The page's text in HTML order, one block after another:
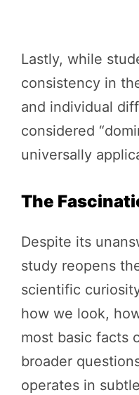
Lastly, while
consistency in
and individual
considered
universally
The
Despite its
study reopens
scientific
how we look,
most basic facts
broader
operates in